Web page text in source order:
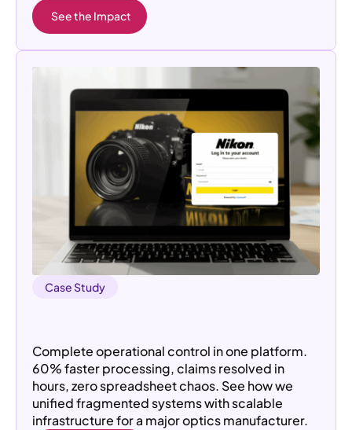
See the Impact
Case Study
Complete operational control in one platform.
60% faster processing, claims resolved in
hours, zero spreadsheet chaos. See how we
unified fragmented systems with scalable
infrastructure for a major optics manufacturer.